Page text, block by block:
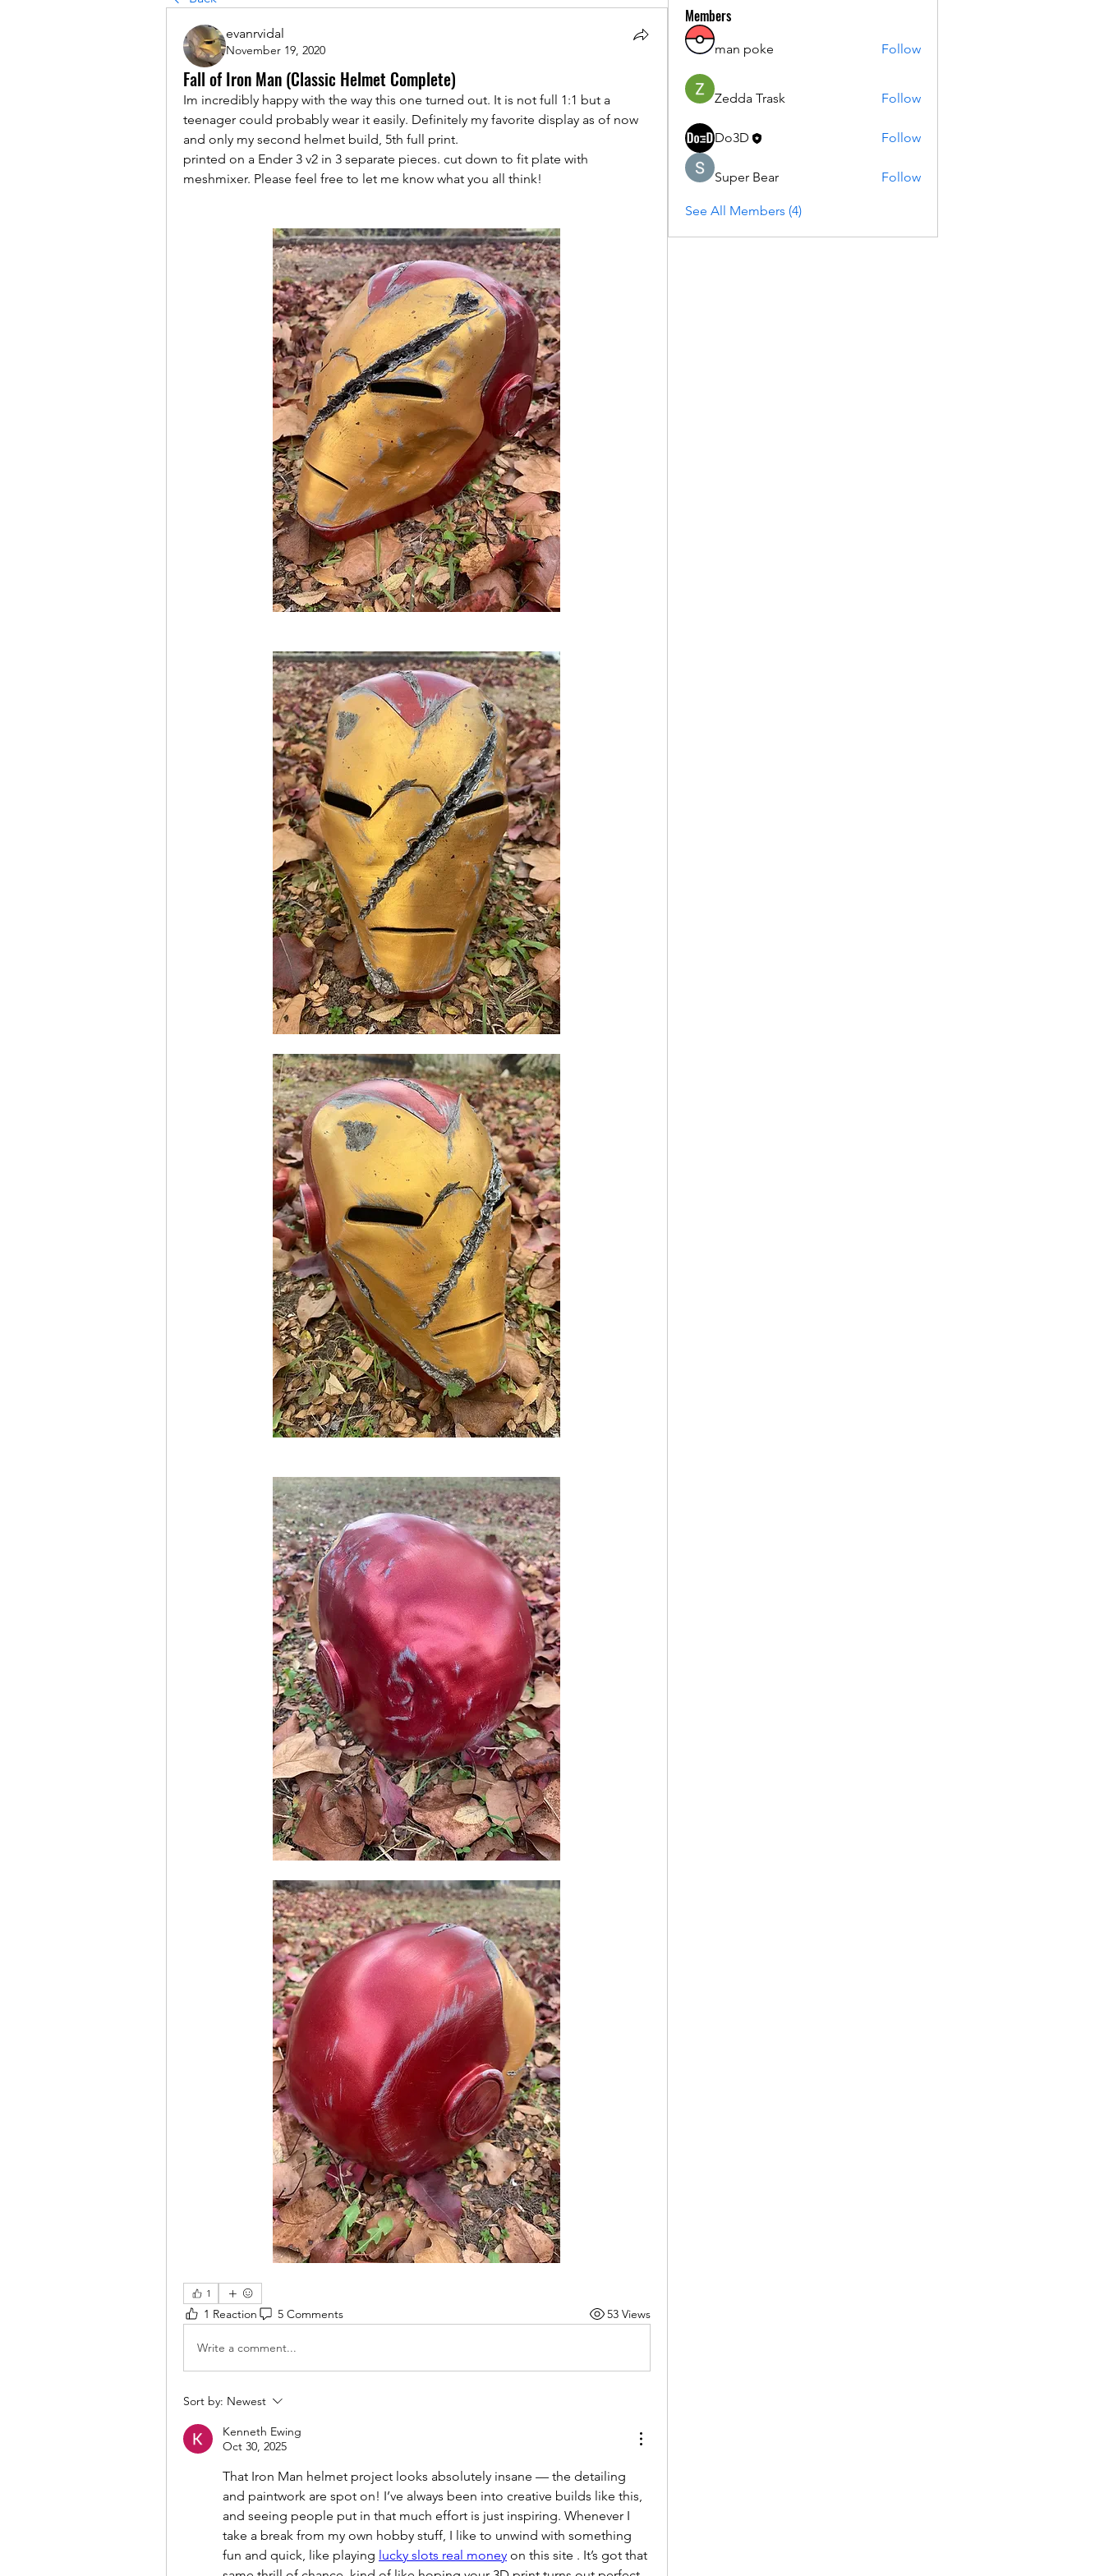
evanrvidal
November 19, 2020
Fall of Iron Man (Classic Helmet Complete)
Im incredibly happy with the way this one turned out. It is not full 1:1 but a
teenager could probably wear it easily. Definitely my favorite display as of now
and only my second helmet build, 5th full print.
printed on a Ender 3 v2 in 3 separate pieces. cut down to fit plate with
meshmixer. Please feel free to let me know what you all think!
1
1 Reaction 5 Comments 53 Views
Write a comment...
Sort by: Newest
Kenneth Ewing
Oct 30, 2025
That Iron Man helmet project looks absolutely insane — the detailing
and paintwork are spot on! I’ve always been into creative builds like this,
and seeing people put in that much effort is just inspiring. Whenever I
take a break from my own hobby stuff, I like to unwind with something
fun and quick, like playing lucky slots real money on this site . It’s got that
Members
man poke Follow
Zedda Trask Follow
Do3D Follow
Super Bear Follow
See All Members (4)